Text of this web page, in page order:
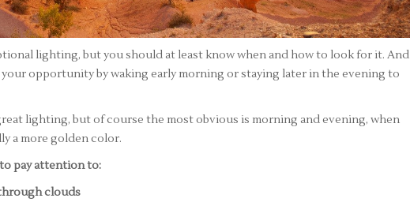
lighting, but you should at least know when and how to look for it. And
opportunity by waking early morning or staying later in the evening to
lighting, but of course the most obvious is morning and evening, when
a more golden color.
pay attention to:
clouds